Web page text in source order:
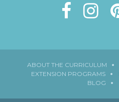
ABOUT THE CURRICULUM
EXTENSION PROGRAMS
BLOG